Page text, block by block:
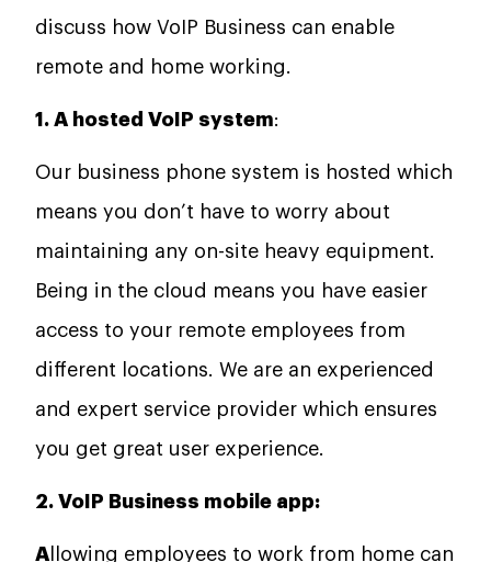
discuss how VoIP Business can enable
remote and home working.
1. A hosted VoIP system:
Our business phone system is hosted which
means you don’t have to worry about
maintaining any on-site heavy equipment.
Being in the cloud means you have easier
access to your remote employees from
different locations. We are an experienced
and expert service provider which ensures
you get great user experience.
2. VoIP Business mobile app:
A llowing employees to work from home can